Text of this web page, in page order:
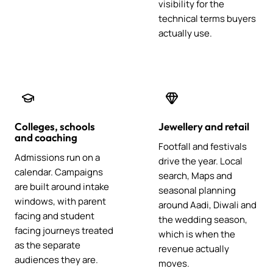
visibility for the
technical terms buyers
actually use.
Colleges, schools
and coaching
Admissions run on a
calendar. Campaigns
are built around intake
windows, with parent
facing and student
facing journeys treated
as the separate
audiences they are.
Jewellery and retail
Footfall and festivals
drive the year. Local
search, Maps and
seasonal planning
around Aadi, Diwali and
the wedding season,
which is when the
revenue actually
moves.